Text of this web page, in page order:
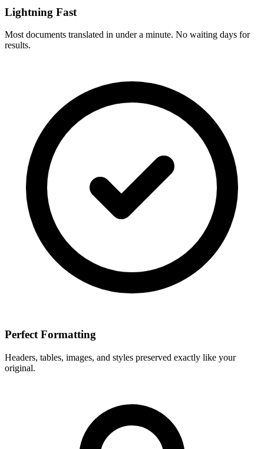
Lightning Fast
Most documents translated in under a minute. No waiting days for
results.
Perfect Formatting
Headers, tables, images, and styles preserved exactly like your
original.